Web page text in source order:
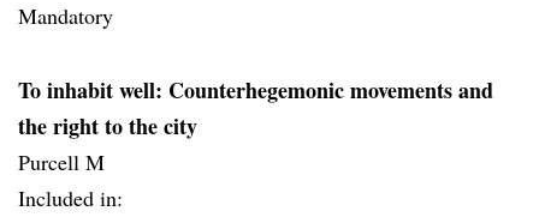
Mandatory
To inhabit well: Counterhegemonic movements and
the right to the city
Purcell M
Included in: